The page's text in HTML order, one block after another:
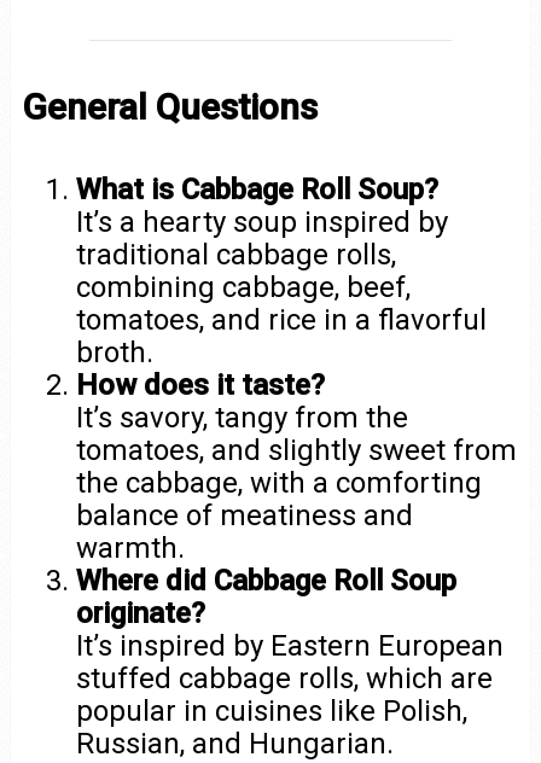
General Questions
What is Cabbage Roll Soup?
It’s a hearty soup inspired by
traditional cabbage rolls,
combining cabbage, beef,
tomatoes, and rice in a flavorful
broth.
How does it taste?
It’s savory, tangy from the
tomatoes, and slightly sweet from
the cabbage, with a comforting
balance of meatiness and
warmth.
Where did Cabbage Roll Soup
originate?
It’s inspired by Eastern European
stuffed cabbage rolls, which are
popular in cuisines like Polish,
Russian, and Hungarian.